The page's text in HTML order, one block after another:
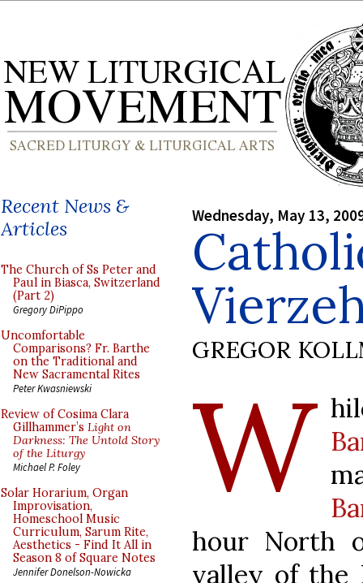
Recent News &
Articles
The Church of Ss Peter and
Paul in Biasca, Switzerland
(Part 2)
Gregory DiPippo
Uncomfortable
Comparisons? Fr. Barthe
on the Traditional and
New Sacramental Rites
Peter Kwasniewski
Review of Cosima Clara
Gillhammer’s Light on
Darkness: The Untold Story
of the Liturgy
Michael P. Foley
Solar Horarium, Organ
Improvisation,
Homeschool Music
Curriculum, Sarum Rite,
Aesthetics - Find It All in
Season 8 of Square Notes
Jennifer Donelson-Nowicka
Wednesday, May 13,
GREGOR
W
hour North
valley of the